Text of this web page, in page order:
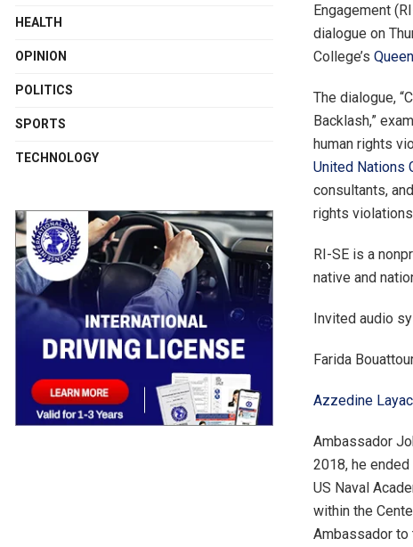
Engagement
dialogue on
College’s
The dialogue,
Backlash,”
human rights
United Nations
consultants,
rights
RI-SE is a
native and
Invited audio
Farida
Azzedine
Ambassador
2018, he
US Naval
within the
Ambassador to
HEALTH
OPINION
POLITICS
SPORTS
TECHNOLOGY